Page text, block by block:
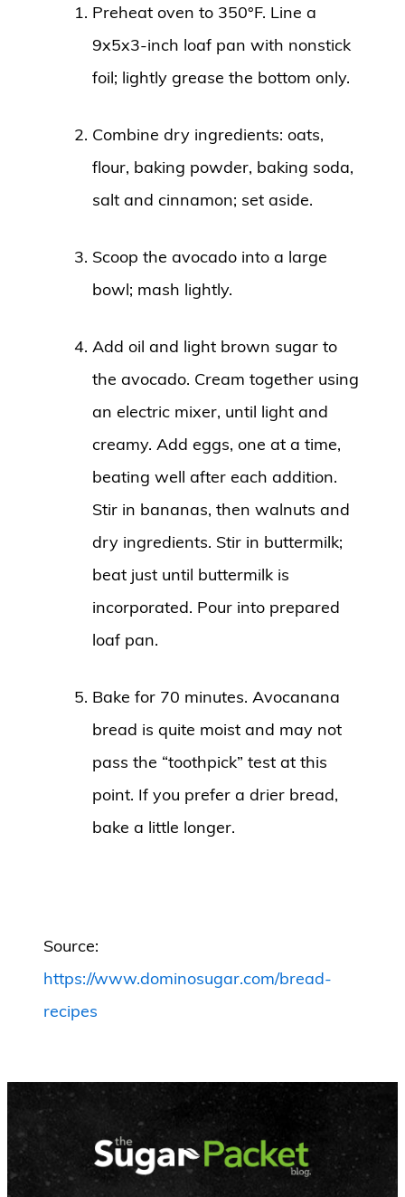
Preheat oven to 350°F. Line a
9x5x3-inch loaf pan with nonstick
foil; lightly grease the bottom only.
Combine dry ingredients: oats,
flour, baking powder, baking soda,
salt and cinnamon; set aside.
Scoop the avocado into a large
bowl; mash lightly.
Add oil and light brown sugar to
the avocado. Cream together using
an electric mixer, until light and
creamy. Add eggs, one at a time,
beating well after each addition.
Stir in bananas, then walnuts and
dry ingredients. Stir in buttermilk;
beat just until buttermilk is
incorporated. Pour into prepared
loaf pan.
Bake for 70 minutes. Avocanana
bread is quite moist and may not
pass the “toothpick” test at this
point. If you prefer a drier bread,
bake a little longer.
Source:
https://www.dominosugar.com/bread-
recipes